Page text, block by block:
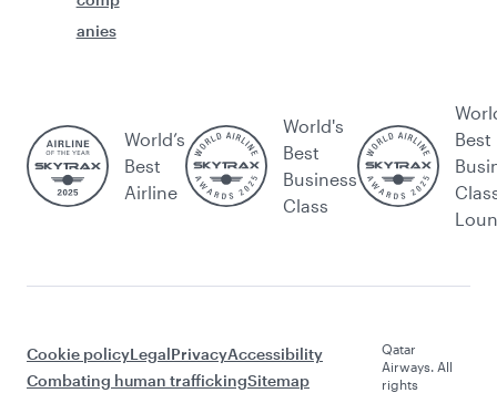
anies
World’s
Best
Airline
World's
Best
Business
Class
Best
Cookie policyLegalPrivacyAccessibility
Combating human traffickingSitemap
Qatar
Airways. All
rights